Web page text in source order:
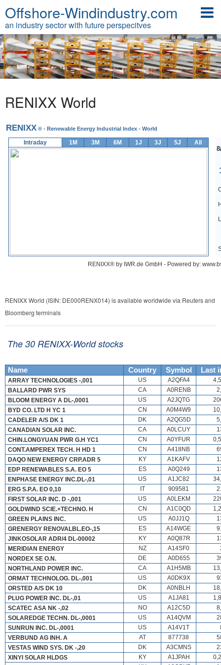
Offshore-Windindustry.com
an industry sector with future perspecitves
RENIXX World
RENIXX World (ISIN: DE000RENX014) is available worldwide via Reuters and
Bloomberg terminals
The 30 RENIXX-World stocks